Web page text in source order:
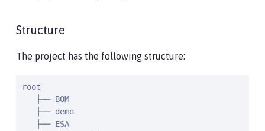
Structure
The project has the following structure:
root
   ├── BOM
   ├── demo
   ├── ESA